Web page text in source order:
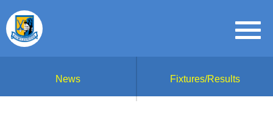
News Fixtures/Results